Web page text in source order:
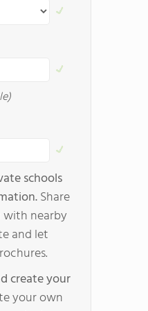
schools
Share
nearby
and let
create your
your own